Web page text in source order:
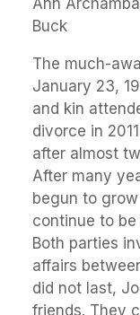
Buck
The much-
January 23,
and kin
divorce in
after almost
After many
begun to
continue to
Both parties
affairs
did not last,
friends. They